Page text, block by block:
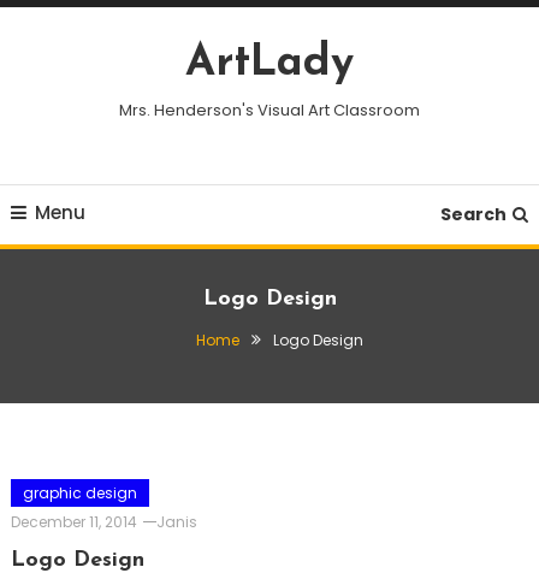
Skip
ArtLady
Mrs. Henderson's Visual Art Classroom
Menu Search
Logo Design
Home Logo Design
graphic design
December 11, 2014
Janis
Logo Design